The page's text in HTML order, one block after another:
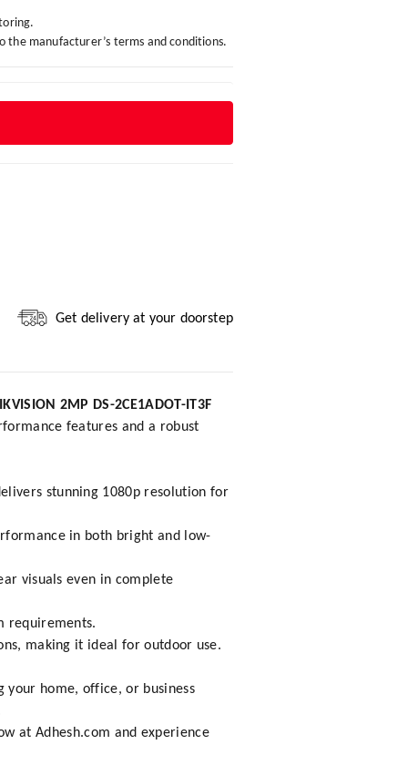
the manufacturer’s terms and conditions.
Get delivery at your doorstep
2MP DS-2CE1ADOT-IT3F
features and a robust
stunning 1080p resolution for
in both bright and low-
visuals even in complete
requirements.
making it ideal for outdoor use.
your home, office, or business
at Adhesh.com and experience